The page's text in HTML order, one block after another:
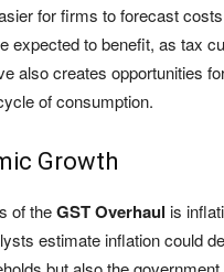
for firms to forecast
expected to benefit, as tax
also creates opportunities
of consumption.
Growth
of theGST Overhaul is
estimate inflation could